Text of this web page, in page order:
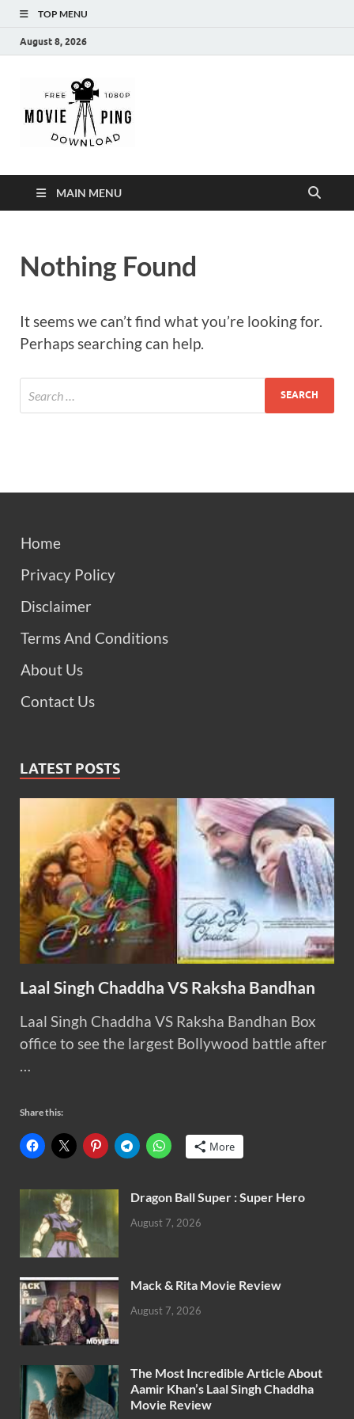
TOP MENU
August 8, 2026
MAIN MENU
Nothing Found
It seems we can’t find what you’re looking for.
Perhaps searching can help.
Home
Privacy Policy
Disclaimer
Terms And Conditions
About Us
Contact Us
LATEST POSTS
Laal Singh Chaddha VS Raksha Bandhan
Laal Singh Chaddha VS Raksha Bandhan Box
office to see the largest Bollywood battle after
…
Share this:
More
Dragon Ball Super : Super Hero
August 7, 2026
Mack & Rita Movie Review
August 7, 2026
The Most Incredible Article About
Aamir Khan’s Laal Singh Chaddha
Movie Review